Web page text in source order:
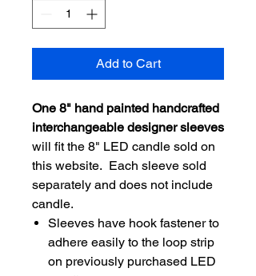
Add to Cart
One 8" hand painted handcrafted
interchangeable designer sleeves
will fit the 8" LED candle sold on
this website. Each sleeve sold
separately and does not include
candle.
Sleeves have hook fastener to
adhere easily to the loop strip
on previously purchased LED